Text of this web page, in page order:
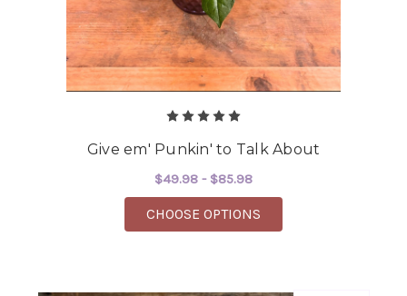
Give em' Punkin' to Talk About
$49.98 - $85.98
CHOOSE OPTIONS